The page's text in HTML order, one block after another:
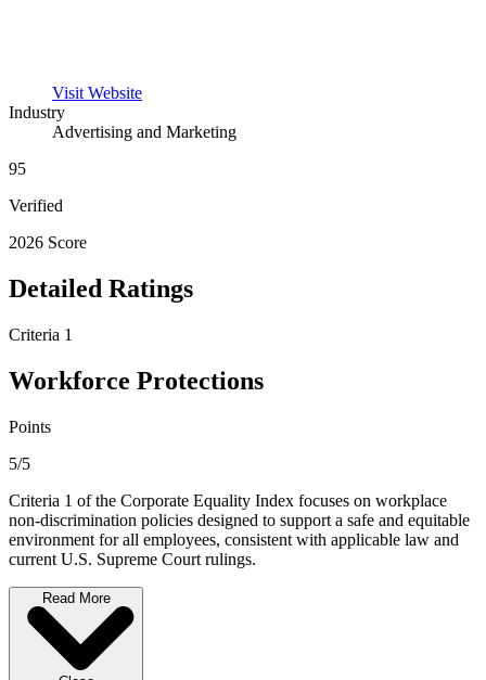
Visit Website
Industry
Advertising and Marketing
95
Verified
2026 Score
Detailed Ratings
Criteria 1
Workforce Protections
Points
5/5
Criteria 1 of the Corporate Equality Index focuses on workplace
non-discrimination policies designed to support a safe and equitable
environment for all employees, consistent with applicable law and
current U.S. Supreme Court rulings.
Read More